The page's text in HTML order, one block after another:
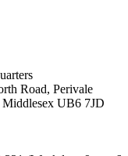
Road, Perivale
UB6 7JD